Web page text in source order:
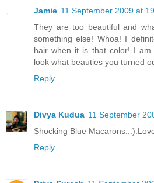
Jamie 11 September 2009 at
They are too beautiful and
something else! Whoa! I
hair when it is that color! I
look what beauties you turned
Reply
Divya Kudua 11 September
Shocking Blue
Reply